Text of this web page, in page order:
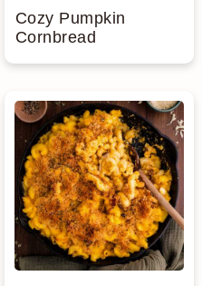
Cozy Pumpkin
Cornbread